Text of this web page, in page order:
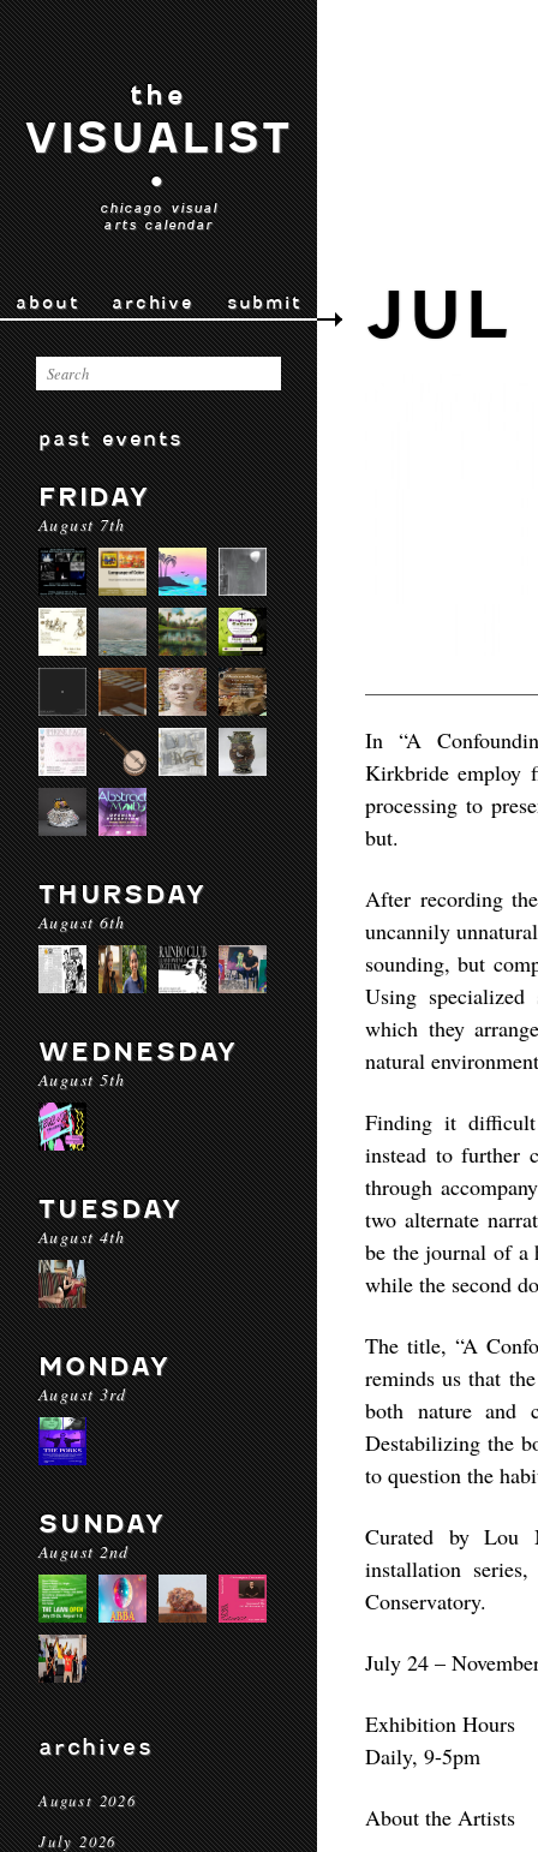
the
VISUALIST
•
chicago visual
arts calendar
about archive submit
past events
FRIDAY
August 7th
THURSDAY
August 6th
WEDNESDAY
August 5th
TUESDAY
August 4th
MONDAY
August 3rd
SUNDAY
August 2nd
archives
August 2026
July 2026
JUL
In “A
Kirkbride employ
processing to
but.
After recording
uncannily
sounding, but
Using
which they
natural
Finding it
instead to further
through
two alternate
be the journal of a
while the second
The title, “A
reminds us that
both nature and
Destabilizing the
to question the
Curated by Lou
installation
Conservatory.
July 24 –
Exhibition Hours
Daily, 9-5pm
About the Artists